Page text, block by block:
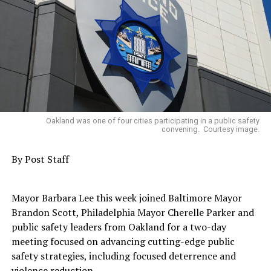
Expanding contractor capacity building and
business development
Increasing oversight, accountability, and public
reporting
A series of working sessions was scheduled between
coalition representatives, DWES, and the City
Administrator’s Office to begin implementing those
priorities but were temporarily delayed by the
Johnson.
Trending
AUTO REVIEW: 2019
Mitsubishi Eclipse Cross
Rather than allowing that momentum to stall, OAACC
Oakland was one of four cities participating in a public safety
convening. Courtesy image.
By Post Staff
Mayor Barbara Lee this week joined Baltimore Mayor
Brandon Scott, Philadelphia Mayor Cherelle Parker and
public safety leaders from Oakland for a two-day
meeting focused on advancing cutting-edge public
safety strategies, including focused deterrence and